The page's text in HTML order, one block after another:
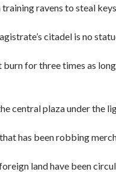
training ravens to steal
citadel is no
burn for three times as
central plaza under the
has been robbing
land have been